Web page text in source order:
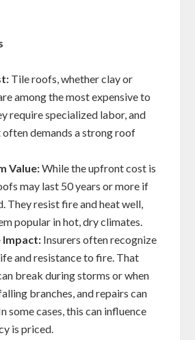
Tile roofs, whether clay or
among the most expensive to
require specialized labor, and
demands a strong roof
Value:While the upfront cost is
may last 50 years or more if
They resist fire and heat well,
popular in hot, dry climates.
Impact: Insurers often recognize
and resistance to fire. That
break during storms or when
branches, and repairs can
some cases, this can influence
is priced.